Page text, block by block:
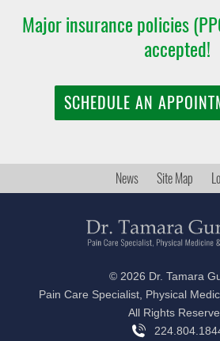
Major insurance policies
accepted!
SCHEDULE AN
News Site Map
© 2026 Dr. Tamara
Pain Care Specialist, Physical
All Rights